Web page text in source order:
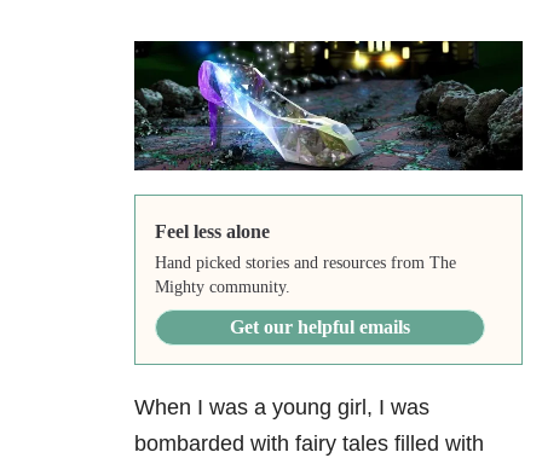
Feel less alone
Hand picked stories and resources from The
Mighty community.
Get our helpful emails
When I was a young girl, I was
bombarded with fairy tales filled with